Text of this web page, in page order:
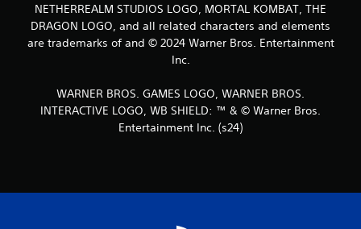
NETHERREALM STUDIOS LOGO, MORTAL KOMBAT, THE
DRAGON LOGO, and all related characters and elements
are trademarks of and © 2024 Warner Bros. Entertainment
Inc.
WARNER BROS. GAMES LOGO, WARNER BROS.
INTERACTIVE LOGO, WB SHIELD: ™ & © Warner Bros.
Entertainment Inc. (s24)